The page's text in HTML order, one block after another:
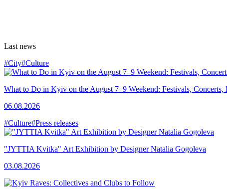
Last news
#City#Culture
What to Do in Kyiv on the August 7–9 Weekend: Festivals, Concerts,
06.08.2026
#Culture#Press releases
"JYTTIA Kvitka" Art Exhibition by Designer Natalia Gogoleva
03.08.2026